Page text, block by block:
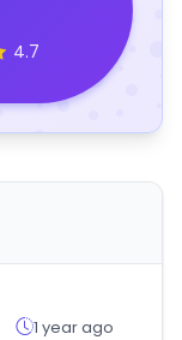
4.7
1 year ago